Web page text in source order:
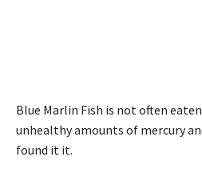
Blue Marlin Fish is not often
unhealthy amounts of mercury
found it it.